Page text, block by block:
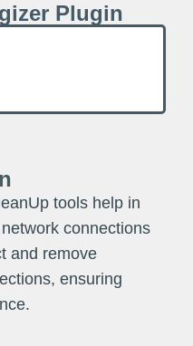
Plugin
tools help in
connections
and remove
ensuring